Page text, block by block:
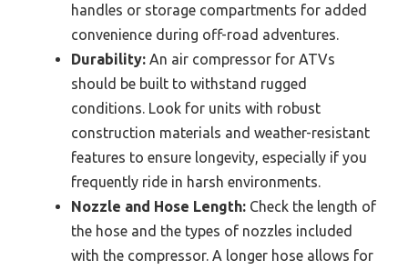
handles or storage compartments for added
convenience during off-road adventures.
Durability: An air compressor for ATVs
should be built to withstand rugged
conditions. Look for units with robust
construction materials and weather-resistant
features to ensure longevity, especially if you
frequently ride in harsh environments.
Nozzle and Hose Length: Check the length of
the hose and the types of nozzles included
with the compressor. A longer hose allows for